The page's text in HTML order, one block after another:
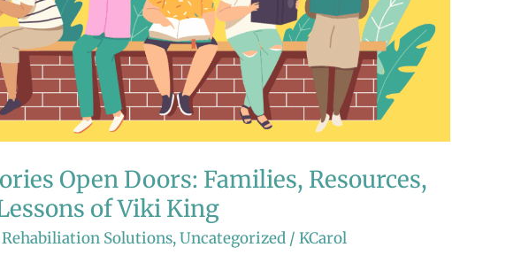
Open Doors: Families, Resources,
of Viki King
Solutions,Uncategorized /KCarol